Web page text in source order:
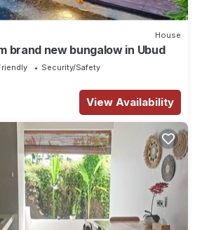
House
brand new bungalow in Ubud
Security/Safety
View Availability